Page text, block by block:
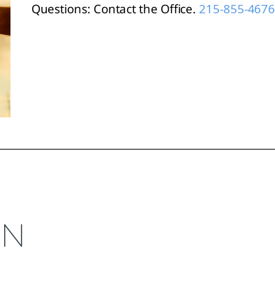
Questions: Contact the Office.215-855-4676